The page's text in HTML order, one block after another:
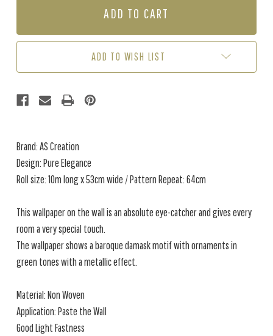
ELEGANCE
GREEN
ELEGANCE
GREEN
ADD TO WISH LIST
Brand: AS Creation
Design: Pure Elegance
Roll size: 10m long x 53cm wide / Pattern Repeat: 64cm
This wallpaper on the wall is an absolute eye-catcher and gives every
room a very special touch.
The wallpaper shows a baroque damask motif with ornaments in
green tones with a metallic effect.
Material: Non Woven
Application: Paste the Wall
Good Light Fastness